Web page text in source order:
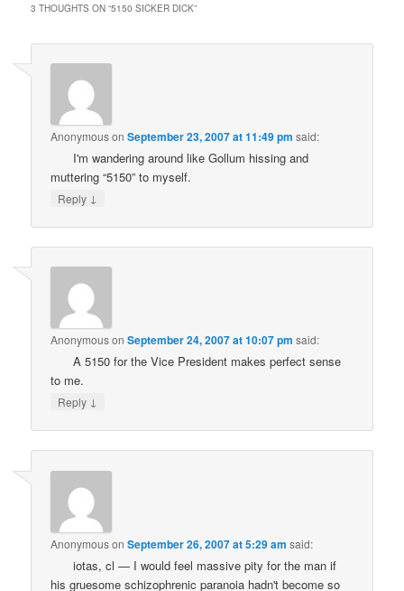
3 THOUGHTS ON “5150 SICKER DICK”
AnonymousonSeptember 23, 2007 at 11:49 pm said:
I'm wandering around like Gollum hissing and
muttering “5150” to myself.
Reply ↓
AnonymousonSeptember 24, 2007 at 10:07 pm said:
A 5150 for the Vice President makes perfect sense
to me.
Reply ↓
AnonymousonSeptember 26, 2007 at 5:29 am said:
iotas, cl — I would feel massive pity for the man if
his gruesome schizophrenic paranoia hadn't become so